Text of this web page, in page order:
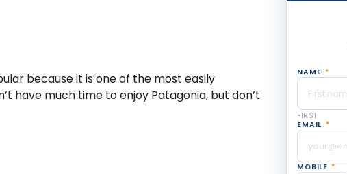
because it is one of the most easily
have much time to enjoy Patagonia, but don’t
NAME *
FIRST
EMAIL *
MOBILE *